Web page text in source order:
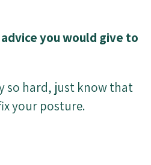
you would give to
so hard, just know that
your posture.